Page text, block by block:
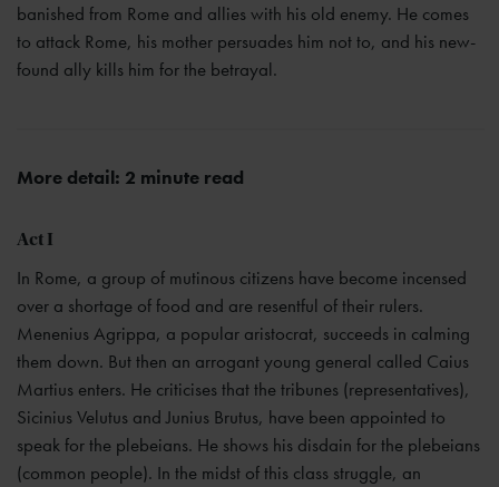
banished from Rome and allies with his old enemy. He comes
to attack Rome, his mother persuades him not to, and his new-
found ally kills him for the betrayal.
More detail: 2 minute read
Act I
In Rome, a group of mutinous citizens have become incensed
over a shortage of food and are resentful of their rulers.
Menenius Agrippa, a popular aristocrat, succeeds in calming
them down. But then an arrogant young general called Caius
Martius enters. He criticises that the tribunes (representatives),
Sicinius Velutus and Junius Brutus, have been appointed to
speak for the plebeians. He shows his disdain for the plebeians
(common people). In the midst of this class struggle, an